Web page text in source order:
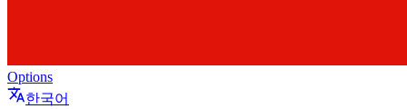
Options
한국어